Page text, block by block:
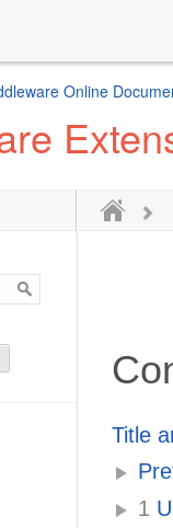
Online
Title
1